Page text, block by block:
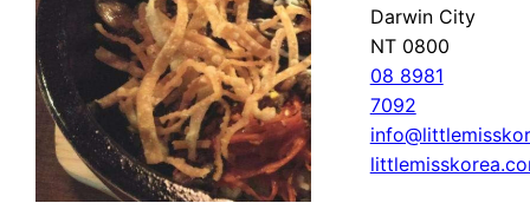
Darwin City
NT 0800
08 8981
7092